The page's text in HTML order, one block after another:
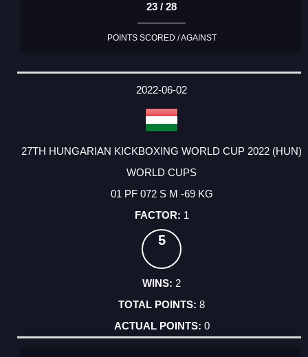
23 / 28
POINTS SCORED / AGAINST
2022-06-02
27TH HUNGARIAN KICKBOXING WORLD CUP 2022 (HUN)
WORLD CUPS
01 PF 072 S M -69 KG
1
5
2
8
0